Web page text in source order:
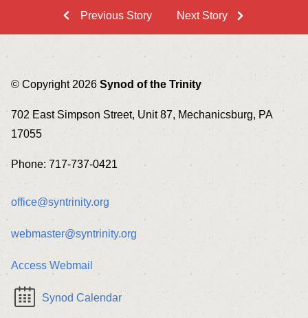
Previous Story Next Story
© Copyright 2026 Synod of the Trinity
702 East Simpson Street, Unit 87, Mechanicsburg, PA
17055
Phone: 717-737-0421
office@syntrinity.org
webmaster@syntrinity.org
Access Webmail
Synod Calendar